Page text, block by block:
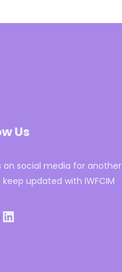
Us
on social media for another
updated with IWFCIM
Instagram